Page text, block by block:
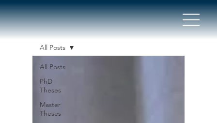
All Posts
PhD
Theses
Master
Theses
All Posts